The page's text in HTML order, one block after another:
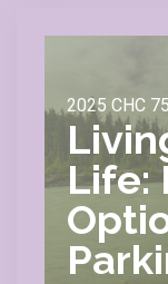
2025 CHC
Life: